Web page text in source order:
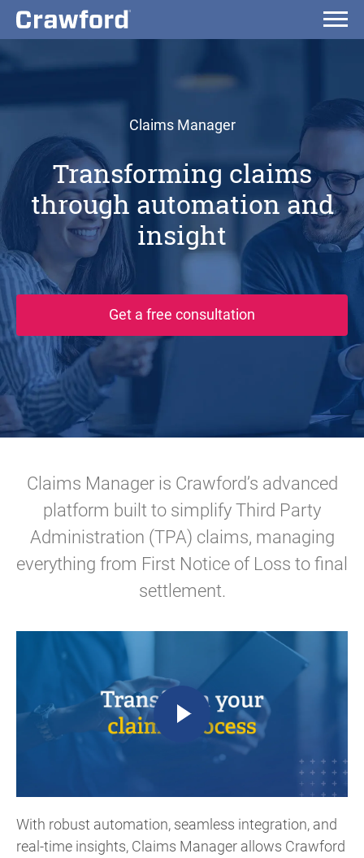
Claims Manager
Transforming claims
through automation and
insight
Get a free consultation
Claims Manager is Crawford’s advanced
platform built to simplify Third Party
Administration (TPA) claims, managing
everything from First Notice of Loss to final
settlement.
With robust automation, seamless integration, and
real-time insights, Claims Manager allows Crawford